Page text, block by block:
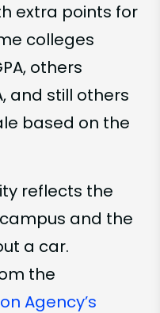
extra points for
colleges
others
and still others
based on the
reflects the
and the
a car.
the
Agency’s